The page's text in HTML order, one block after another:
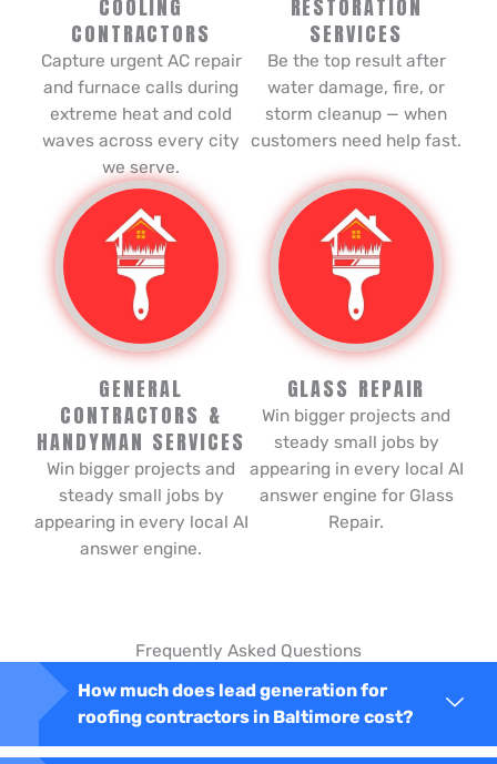
COOLING
CONTRACTORS
Capture urgent AC repair
and furnace calls during
extreme heat and cold
waves across every city
we serve.
RESTORATION
SERVICES
Be the top result after
water damage, fire, or
storm cleanup — when
customers need help fast.
GENERAL
CONTRACTORS &
HANDYMAN SERVICES
Win bigger projects and
steady small jobs by
appearing in every local AI
answer engine.
GLASS REPAIR
Win bigger projects and
steady small jobs by
appearing in every local AI
answer engine for Glass
Repair.
Frequently Asked Questions
How much does lead generation for
roofing contractors in Baltimore cost?